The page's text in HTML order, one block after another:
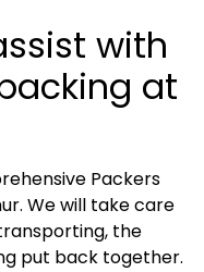
with
at
Packers
We will take care
the
put back together.